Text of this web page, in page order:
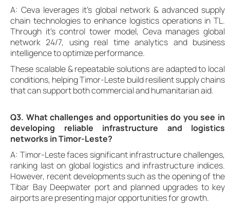
A: Ceva leverages it’s global network & advanced supply
chain technologies to enhance logistics operations in TL.
Through it’s control tower model, Ceva manages global
network 24/7, using real time analytics and business
intelligence to optimize performance.
These scalable & repeatable solutions are adapted to local
conditions, helping Timor-Leste build resilient supply chains
that can support both commercial and humanitarian aid.
Q3. What challenges and opportunities do you see in
developing reliable infrastructure and logistics
networks in Timor-Leste?
A: Timor-Leste faces significant infrastructure challenges,
ranking last on global logistics and infrastructure indices.
However, recent developments such as the opening of the
Tibar Bay Deepwater port and planned upgrades to key
airports are presenting major opportunities for growth.